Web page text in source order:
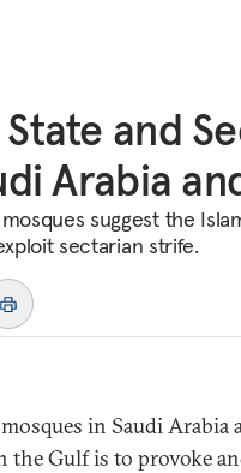
and
Arabia
suggest the
sectarian strife.
in Saudi Arabia
the Gulf is to provoke